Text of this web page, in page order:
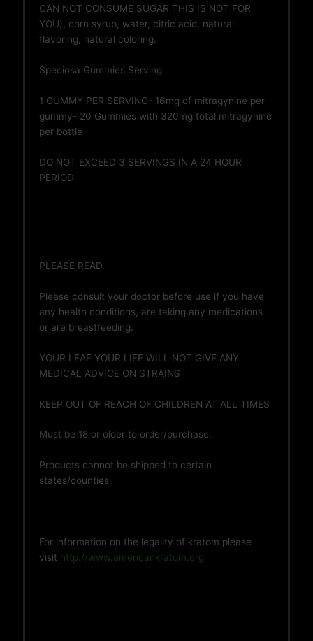
CAN NOT CONSUME SUGAR THIS IS NOT FOR
YOU), corn syrup, water, citric acid, natural
flavoring, natural coloring.
Speciosa Gummies Serving
1 GUMMY PER SERVING- 16mg of mitragynine per
gummy- 20 Gummies with 320mg total mitragynine
per bottle
DO NOT EXCEED 3 SERVINGS IN A 24 HOUR
PERIOD
PLEASE READ.
Please consult your doctor before use if you have
any health conditions, are taking any medications
or are breastfeeding.
YOUR LEAF YOUR LIFE WILL NOT GIVE ANY
MEDICAL ADVICE ON STRAINS
KEEP OUT OF REACH OF CHILDREN AT ALL TIMES
Must be 18 or older to order/purchase.
Products cannot be shipped to certain
states/counties
For information on the legality of kratom please
visit http://www.americankratom.org